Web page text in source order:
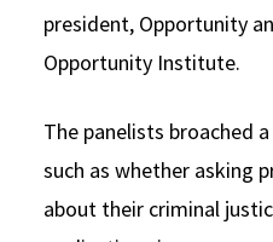
president, Opportunity
Opportunity Institute.
The panelists broached
such as whether asking
about their criminal